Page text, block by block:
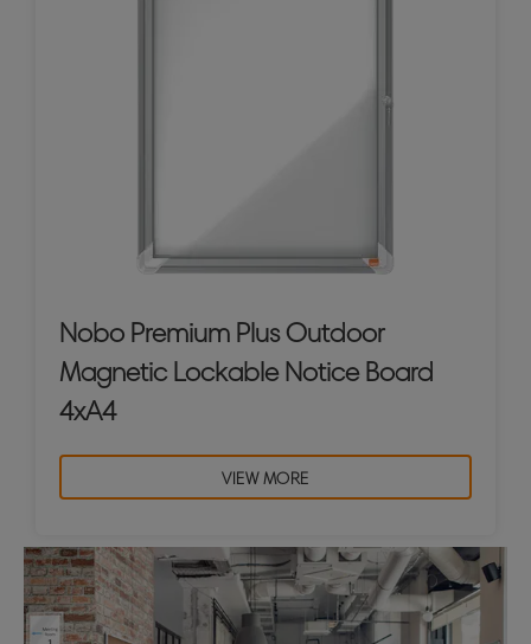
Nobo Premium Plus Outdoor
Magnetic Lockable Notice Board
4xA4
VIEW MORE